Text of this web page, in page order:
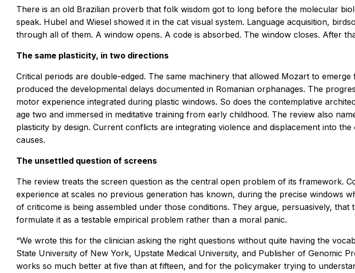
There is an old Brazilian proverb that folk wisdom got to long before the molecular
speak. Hubel and Wiesel showed it in the cat visual system. Language acquisition,
through all of them. A window opens. A code is absorbed. The window closes. After
The same plasticity, in two directions
Critical periods are double-edged. The same machinery that allowed Mozart to
produced the developmental delays documented in Romanian orphanages. The
motor experience integrated during plastic windows. So does the contemplative
age two and immersed in meditative training from early childhood. The review also
plasticity by design. Current conflicts are integrating violence and displacement into
causes.
The unsettled question of screens
The review treats the screen question as the central open problem of its framework.
experience at scales no previous generation has known, during the precise windows
of criticome is being assembled under those conditions. They argue, persuasively,
formulate it as a testable empirical problem rather than a moral panic.
“We wrote this for the clinician asking the right questions without quite having the
State University of New York, Upstate Medical University, and Publisher of Genomic
works so much better at five than at fifteen, and for the policymaker trying to